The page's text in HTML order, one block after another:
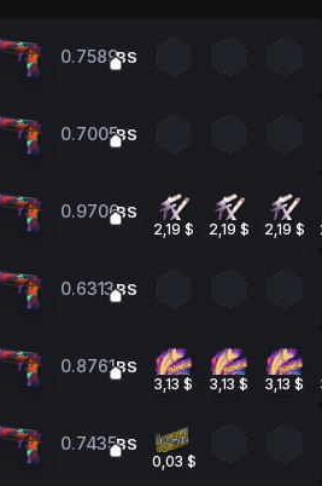
0.7589BS
0.7005BS
0.9706BS
2,19 $ 2,19 $ 2,19 $
0.6313BS
0.8761BS
3,13 $ 3,13 $ 3,13 $
0.7435BS
0,03 $